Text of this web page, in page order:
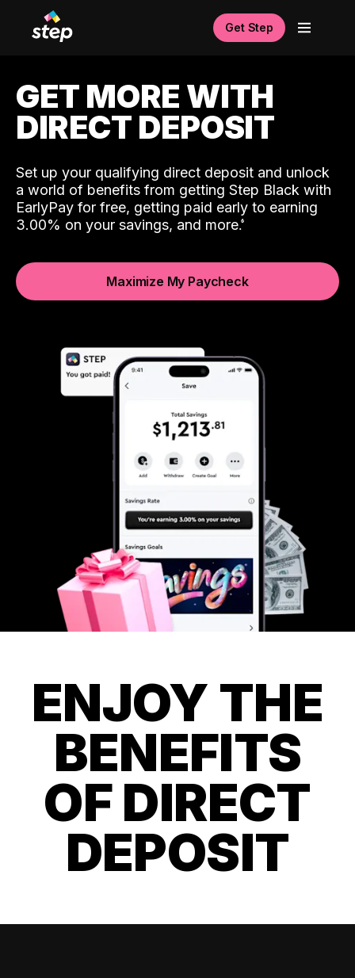
Get Step
GET MORE WITH
DIRECT DEPOSIT
Set up your qualifying direct deposit and unlock
a world of benefits from getting Step Black with
EarlyPay for free, getting paid early to earning
3.00% on your savings, and more.
Maximize My Paycheck
ENJOY THE
BENEFITS
OF DIRECT
DEPOSIT